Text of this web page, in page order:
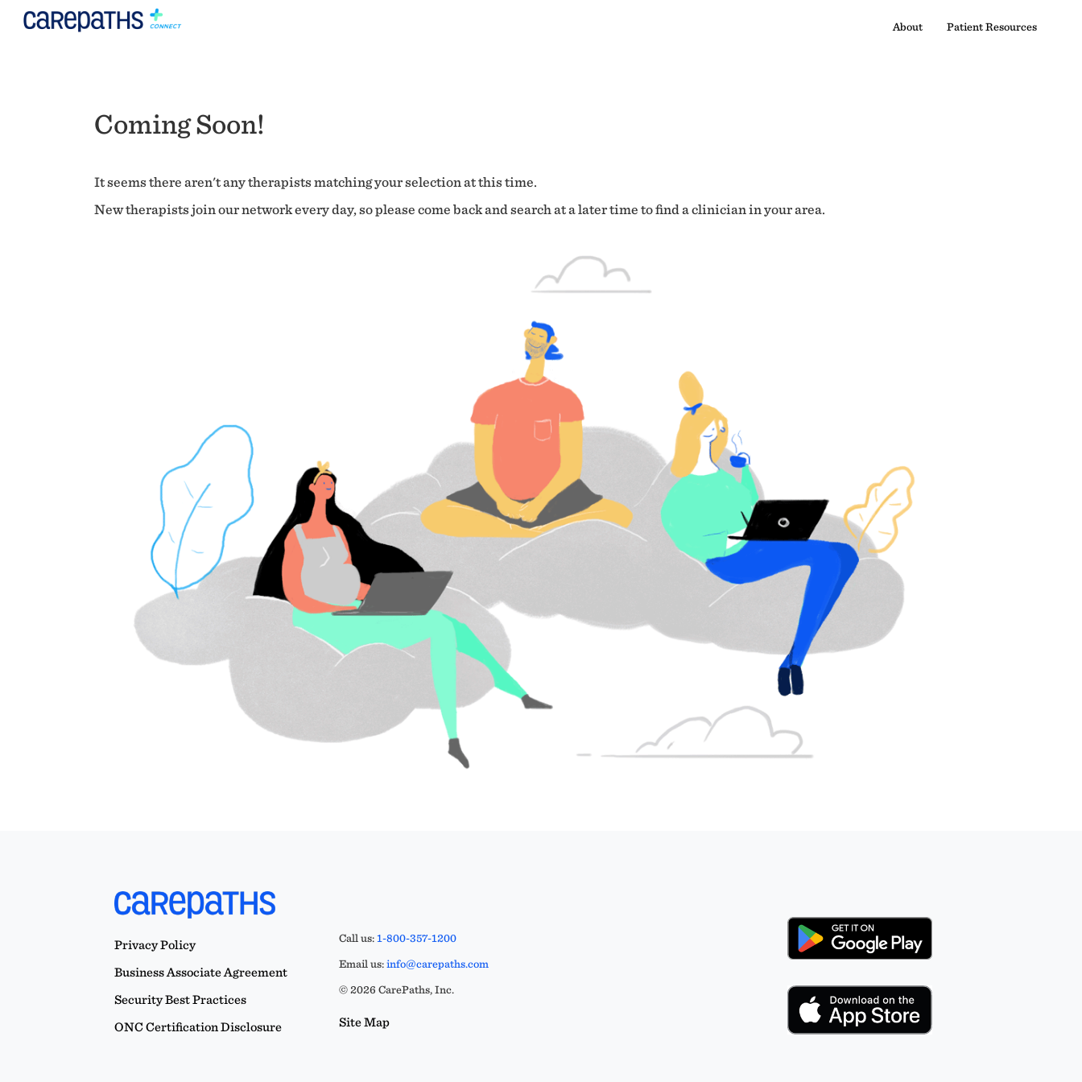
About Patient Resources
Coming Soon!
It seems there aren't any therapists matching your selection at this time.
New therapists join our network every day, so please come back and search at a later time to find a clinician in your area.
Privacy Policy
Business Associate Agreement
Security Best Practices
ONC Certification Disclosure
Call us:1-800-357-1200
Email us:info@carepaths.com
© 2026 CarePaths, Inc.
Site Map